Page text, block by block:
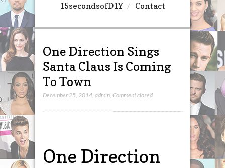
15secondsofD1Y
Contact
One Direction Sings
Santa Claus Is Coming
To Town
December 25, 2014, admin, Comment closed
One Direction